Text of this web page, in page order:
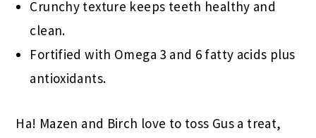
Crunchy texture keeps teeth healthy and
clean.
Fortified with Omega 3 and 6 fatty acids plus
antioxidants.
Ha! Mazen and Birch love to toss Gus a treat,